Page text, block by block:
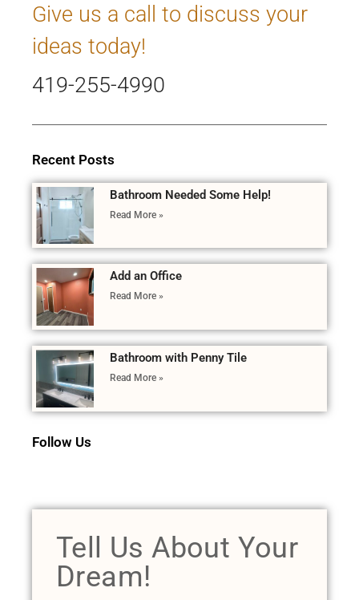
Give us a call to discuss your
ideas today!
419-255-4990
Recent Posts
Bathroom Needed Some Help!
Read More »
Add an Office
Read More »
Bathroom with Penny Tile
Read More »
Follow Us
Tell Us About Your
Dream!